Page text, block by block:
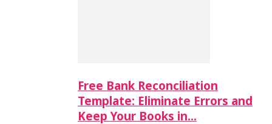
Free Bank Reconciliation
Template: Eliminate Errors and
Keep Your Books in…